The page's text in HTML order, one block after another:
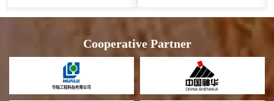
Cooperative Partner